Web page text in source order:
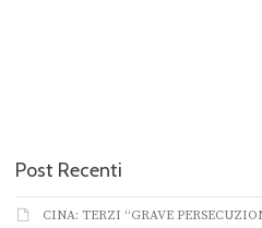
Post Recenti
CINA: TERZI “GRAVE